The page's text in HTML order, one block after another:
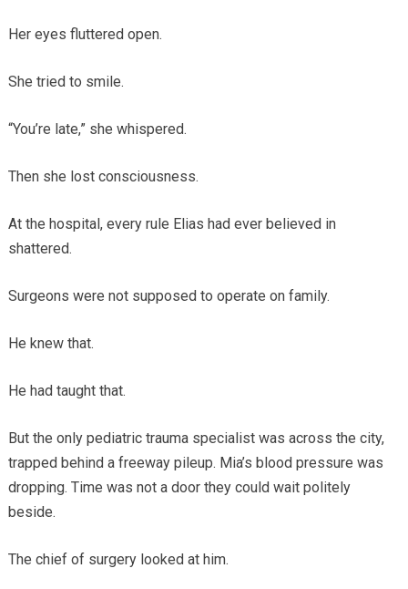
Her eyes fluttered open.
She tried to smile.
“You’re late,” she whispered.
Then she lost consciousness.
At the hospital, every rule Elias had ever believed in
shattered.
Surgeons were not supposed to operate on family.
He knew that.
He had taught that.
But the only pediatric trauma specialist was across the city,
trapped behind a freeway pileup. Mia’s blood pressure was
dropping. Time was not a door they could wait politely
beside.
The chief of surgery looked at him.